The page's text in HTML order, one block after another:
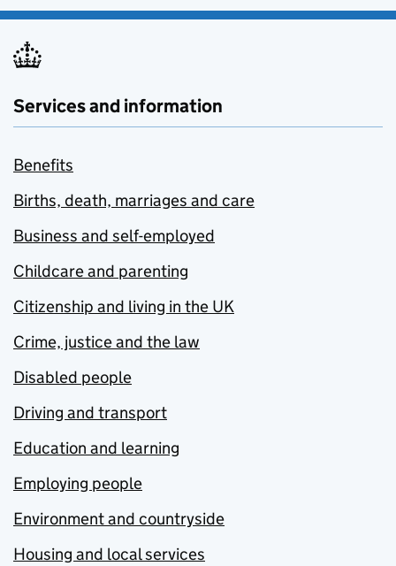
Services and information
Benefits
Births, death, marriages and care
Business and self-employed
Childcare and parenting
Citizenship and living in the UK
Crime, justice and the law
Disabled people
Driving and transport
Education and learning
Employing people
Environment and countryside
Housing and local services